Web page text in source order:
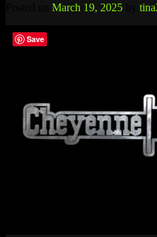
March 19, 2025
Save